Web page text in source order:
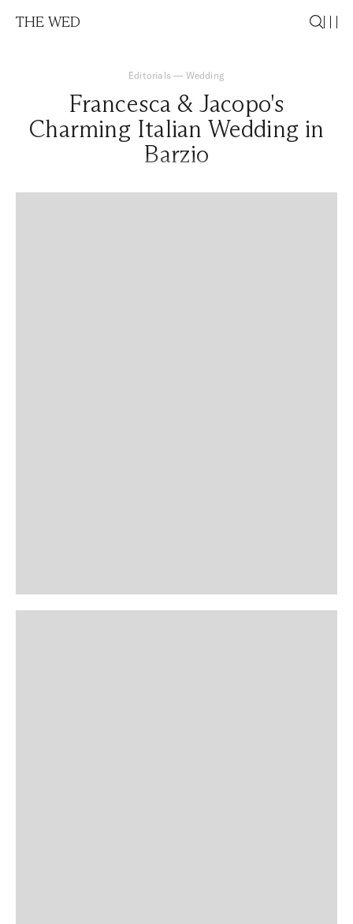
THE WED
Editorials — Wedding
Francesca & Jacopo's
Charming Italian Wedding in
Barzio